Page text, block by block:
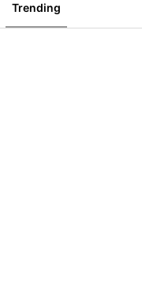
Trending